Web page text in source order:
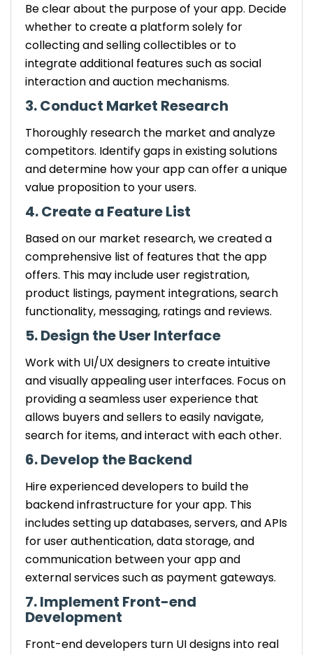
Be clear about the purpose of your app. Decide
whether to create a platform solely for
collecting and selling collectibles or to
integrate additional features such as social
interaction and auction mechanisms.
3. Conduct Market Research
Thoroughly research the market and analyze
competitors. Identify gaps in existing solutions
and determine how your app can offer a unique
value proposition to your users.
4. Create a Feature List
Based on our market research, we created a
comprehensive list of features that the app
offers. This may include user registration,
product listings, payment integrations, search
functionality, messaging, ratings and reviews.
5. Design the User Interface
Work with UI/UX designers to create intuitive
and visually appealing user interfaces. Focus on
providing a seamless user experience that
allows buyers and sellers to easily navigate,
search for items, and interact with each other.
6. Develop the Backend
Hire experienced developers to build the
backend infrastructure for your app. This
includes setting up databases, servers, and APIs
for user authentication, data storage, and
communication between your app and
external services such as payment gateways.
7. Implement Front-end
Development
Front-end developers turn UI designs into real